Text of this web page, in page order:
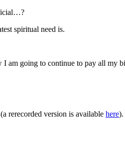
spiritual need is.
I am going to continue to pay all my
rerecorded version is available here).